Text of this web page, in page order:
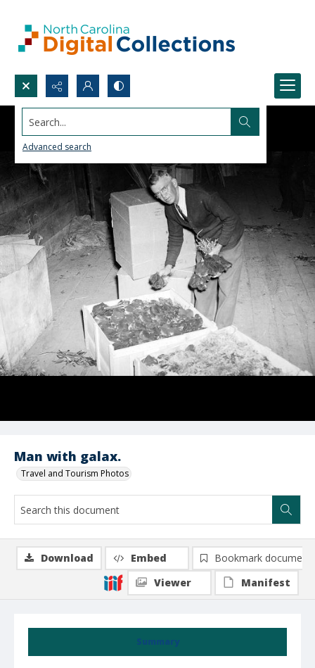
Search...
Advanced search
Man with galax.
Travel and Tourism Photos
Summary
Download Embed
Bookmark document
Viewer
Manifest